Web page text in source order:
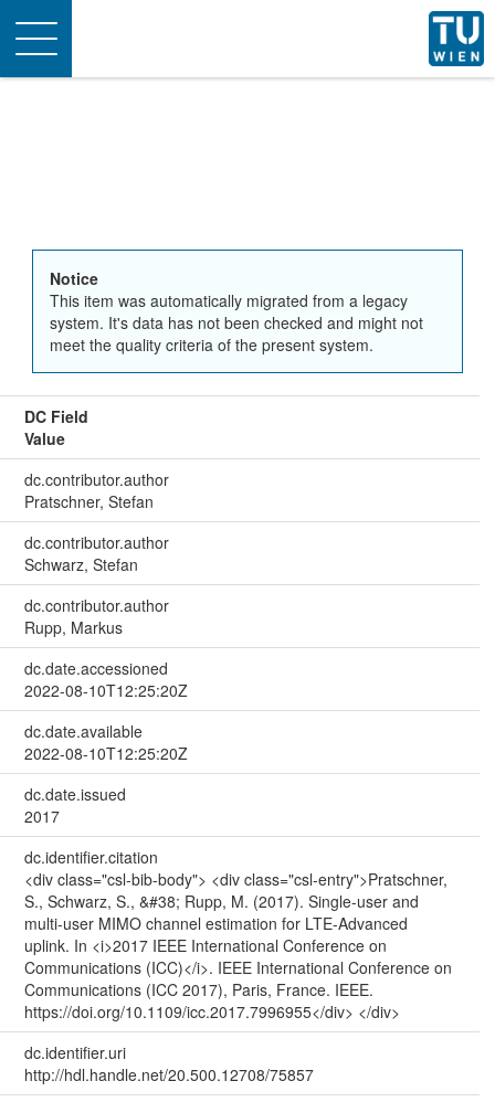
Toggle
navigation
Notice
This item was automatically migrated from a legacy
system. It's data has not been checked and might not
meet the quality criteria of the present system.
DC Field
Value
dc.contributor.author
Pratschner, Stefan
dc.contributor.author
Schwarz, Stefan
dc.contributor.author
Rupp, Markus
dc.date.accessioned
2022-08-10T12:25:20Z
dc.date.available
2022-08-10T12:25:20Z
dc.date.issued
2017
dc.identifier.citation
<div class="csl-bib-body"> <div class="csl-entry">Pratschner,
S., Schwarz, S., &#38; Rupp, M. (2017). Single-user and
multi-user MIMO channel estimation for LTE-Advanced
uplink. In <i>2017 IEEE International Conference on
Communications (ICC)</i>. IEEE International Conference on
Communications (ICC 2017), Paris, France. IEEE.
https://doi.org/10.1109/icc.2017.7996955</div> </div>
dc.identifier.uri
http://hdl.handle.net/20.500.12708/75857